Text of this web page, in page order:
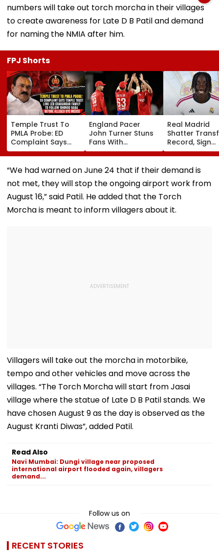
numbers will take out torch morcha in their villages
to create awareness for Late D B Patil and demand
for naming the NMIA after him.
FPJ Shorts
Temple Trust To
PMLA Probe: ED
Complaint Says
Temple Trust Link
Led Chakankar
Family To Follow
Before Alleged KYC
Misuse
England Pacer
John Turner Stuns
Fans With
Retirement At Just
25 After Only 4
International
Real Madrid
Shatter
Record, Sign
Wonderkid
Diomande In
Million Deal
“We had warned on June 24 that if their demand is
not met, they will stop the ongoing airport work from
August 16,” said Patil. He added that the Torch
Morcha is meant to inform villagers about it.
Villagers will take out the morcha in motorbike,
tempo and other vehicles and move across the
villages. “The Torch Morcha will start from Jasai
village where the statue of Late D B Patil stands. We
have chosen August 9 as the day is observed as the
August Kranti Diwas”, added Patil.
Read Also
Navi Mumbai: Dungi village near proposed
international airport flooded again, villagers
demand...
Follow us on
RECENT STORIES